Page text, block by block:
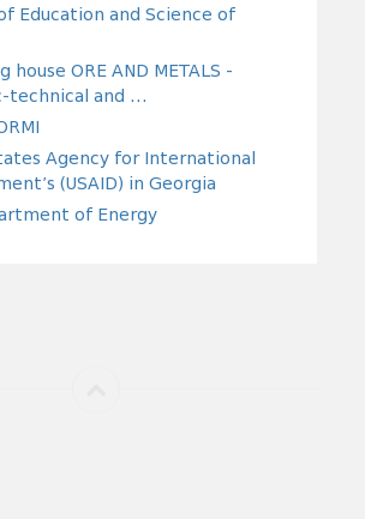
Education and Science of
house ORE AND METALS -
technical and ...
Agency for International
(USAID) in Georgia
of Energy